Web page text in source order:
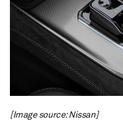
[Image source: Nissan]